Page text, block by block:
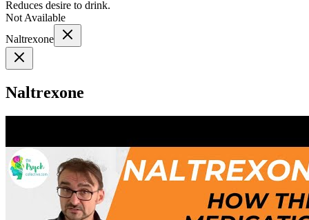
Reduces desire to drink.
Not Available
Naltrexone
Naltrexone